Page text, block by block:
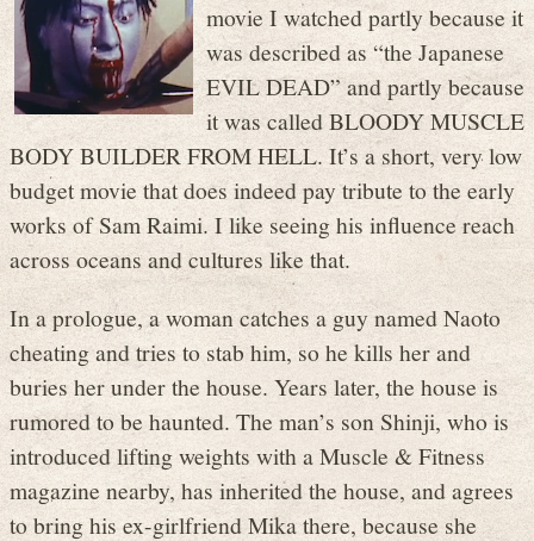
movie I watched partly because it
was described as “the Japanese
EVIL DEAD” and partly because
it was called BLOODY MUSCLE
BODY BUILDER FROM HELL. It’s a short, very low
budget movie that does indeed pay tribute to the early
works of Sam Raimi. I like seeing his influence reach
across oceans and cultures like that.
In a prologue, a woman catches a guy named Naoto
cheating and tries to stab him, so he kills her and
buries her under the house. Years later, the house is
rumored to be haunted. The man’s son Shinji, who is
introduced lifting weights with a Muscle & Fitness
magazine nearby, has inherited the house, and agrees
to bring his ex-girlfriend Mika there, because she